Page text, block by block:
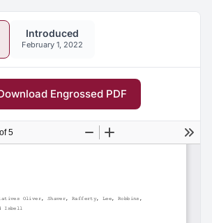
Introduced
February 1, 2022
Engrossed PDF